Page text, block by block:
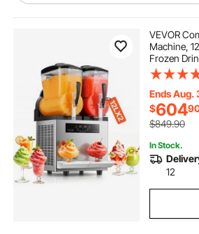
jewelry store rancho santa
margarita no brainer mixer
margarita mixer rental
jimmy buffett margarita mixer
VEVOR
Machine,
Frozen
Stainless
Frozen
for Home
Bars
Ends Aug.
$604
$849.90
In Stock.
12